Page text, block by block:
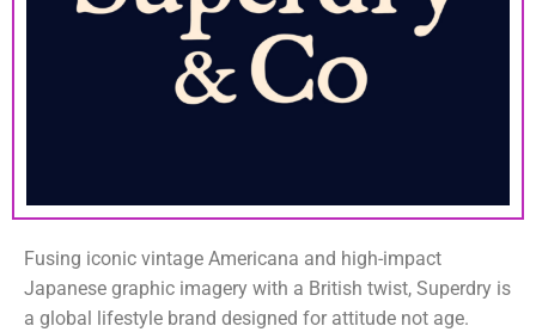
Fusing iconic vintage Americana and high-impact
Japanese graphic imagery with a British twist, Superdry is
a global lifestyle brand designed for attitude not age.